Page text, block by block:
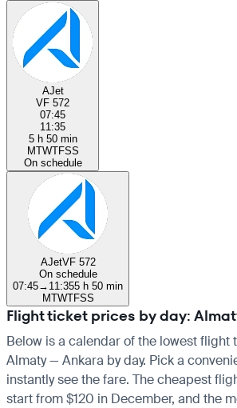
AJet
VF 572
07:45
11:35
5 h 50 min
MTWTFSS
On schedule
AJetVF 572
On schedule
07:45→ 11:355 h 50 min
MTWTFSS
Flight ticket prices by day:
Below is a calendar of the lowest flight
Almaty — Ankara by day. Pick a
instantly see the fare. The cheapest
start from $120 in December, and the